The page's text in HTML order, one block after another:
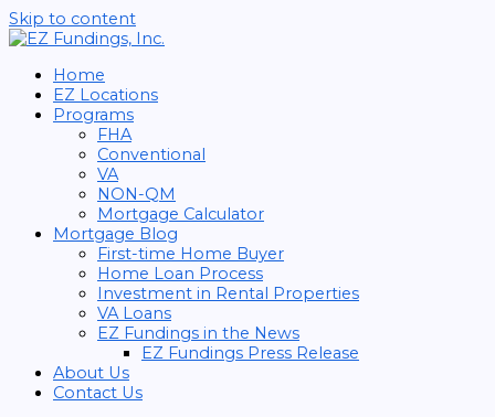
Skip to content
Home
EZ Locations
Programs
FHA
Conventional
VA
NON-QM
Mortgage Calculator
Mortgage Blog
First-time Home Buyer
Home Loan Process
Investment in Rental Properties
VA Loans
EZ Fundings in the News
EZ Fundings Press Release
About Us
Contact Us